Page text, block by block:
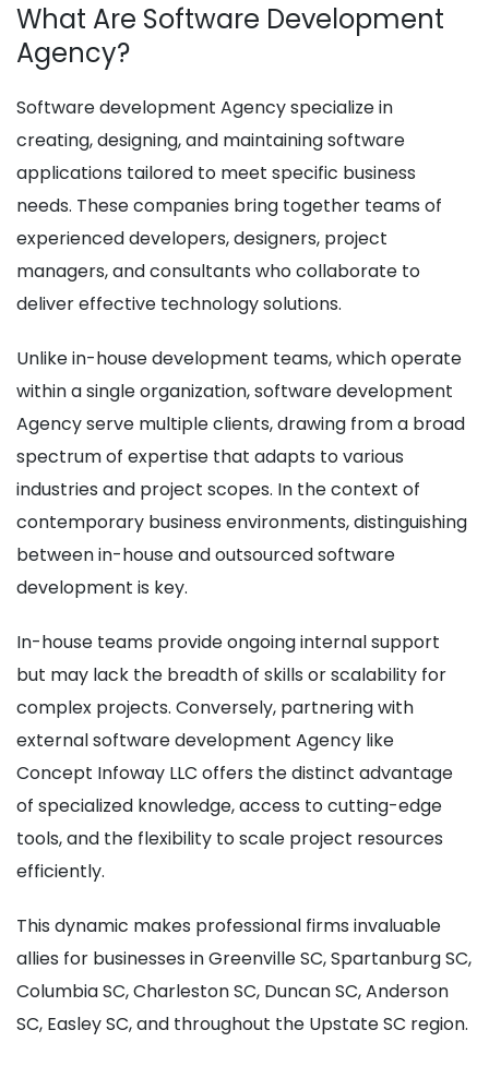
What Are Software Development
Agency?
Software development Agency specialize in
creating, designing, and maintaining software
applications tailored to meet specific business
needs. These companies bring together teams of
experienced developers, designers, project
managers, and consultants who collaborate to
deliver effective technology solutions.
Unlike in-house development teams, which operate
within a single organization, software development
Agency serve multiple clients, drawing from a broad
spectrum of expertise that adapts to various
industries and project scopes. In the context of
contemporary business environments, distinguishing
between in-house and outsourced software
development is key.
In-house teams provide ongoing internal support
but may lack the breadth of skills or scalability for
complex projects. Conversely, partnering with
external software development Agency like
Concept Infoway LLC offers the distinct advantage
of specialized knowledge, access to cutting-edge
tools, and the flexibility to scale project resources
efficiently.
This dynamic makes professional firms invaluable
allies for businesses in Greenville SC, Spartanburg SC,
Columbia SC, Charleston SC, Duncan SC, Anderson
SC, Easley SC, and throughout the Upstate SC region.